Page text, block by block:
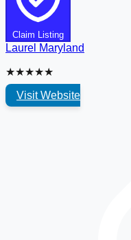
Claim Listing
Laurel Maryland
★★★★★
Visit Website